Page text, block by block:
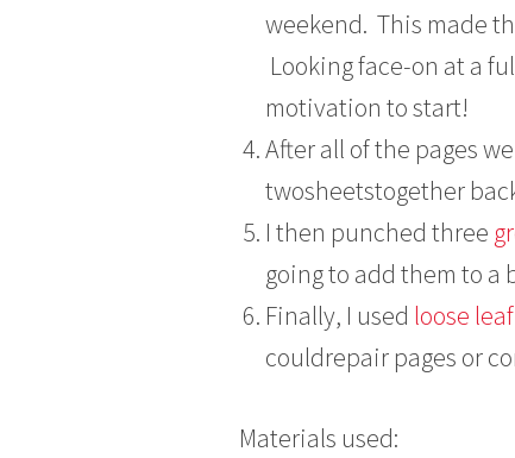
weekend. This made
Looking face-on at a
motivation to start!
After all of the pages
twosheetstogether
I then punched three
going to add them to a
Finally, I used loose
couldrepair pages or
Materials used: